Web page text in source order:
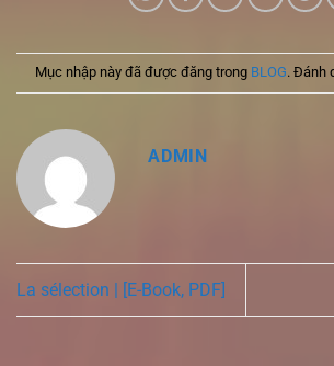
Mục nhập này đã được đăng trong BLOG. Đánh
ADMIN
La sélection | [E-Book, PDF]